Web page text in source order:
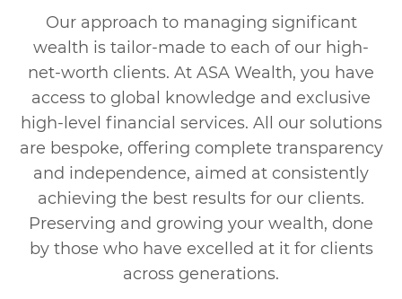
Service
Help and support
Our approach to managing significant
wealth is tailor-made to each of our high-
net-worth clients. At ASA Wealth, you have
access to global knowledge and exclusive
high-level financial services. All our solutions
are bespoke, offering complete transparency
and independence, aimed at consistently
achieving the best results for our clients.
Preserving and growing your wealth, done
by those who have excelled at it for clients
across generations.